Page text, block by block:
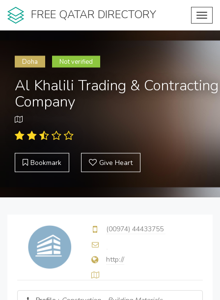
FREE QATAR DIRECTORY
Doha Not verified
Al Khalili Trading & Contracting
Company
Bookmark Give Heart
(00974) 44433755
http://